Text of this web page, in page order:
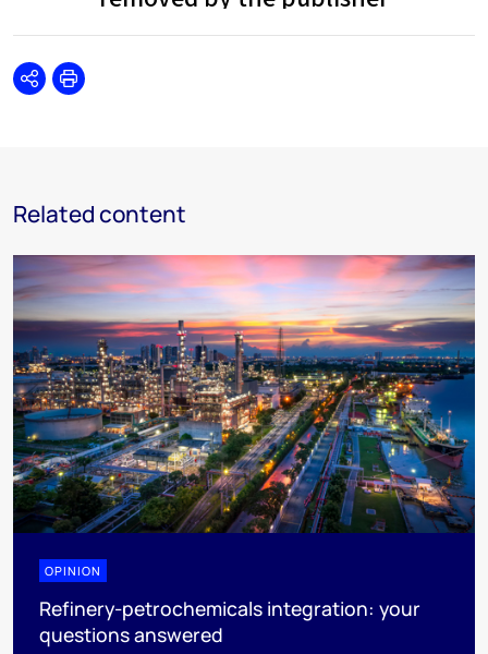
SharePrint
Related content
OPINION
Refinery-petrochemicals integration: your
questions answered